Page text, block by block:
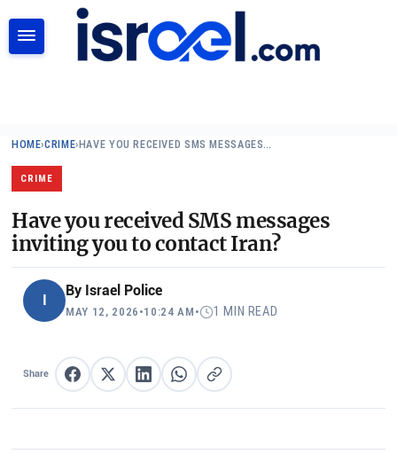
HOME›CRIME› HAVE YOU RECEIVED SMS MESSAGES…
CRIME
Have you received SMS messages
inviting you to contact Iran?
By Israel Police
MAY 12, 2026 •10:24 AM • 1 MIN READ
Share Share on Facebook
Share on XShare on LinkedIn
Share on WhatsApp
Copy link